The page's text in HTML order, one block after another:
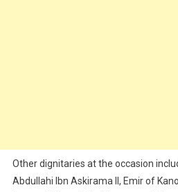
Other dignitaries at the occasion
Abdullahi Ibn Askirama II, Emir of